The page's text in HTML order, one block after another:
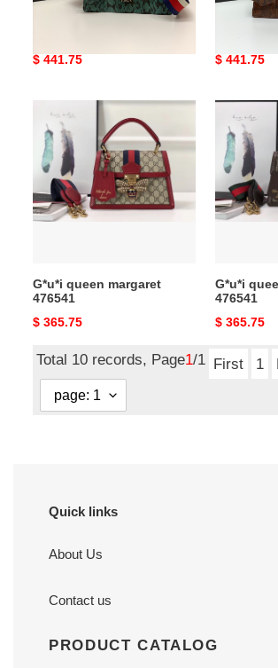
G*u*i queen margaret
Original
$ 441.75
G*u*i
Original
$ 441.75
queen
margaret
476541
G*u*i queen margaret
476541
Original
$ 365.75
queen
margaret
476541
G*u*i
476541
Original
$ 365.75
Total 10 records, Page1/1 First 1
Quick links
About Us
Contact us
PRODUCT CATALOG